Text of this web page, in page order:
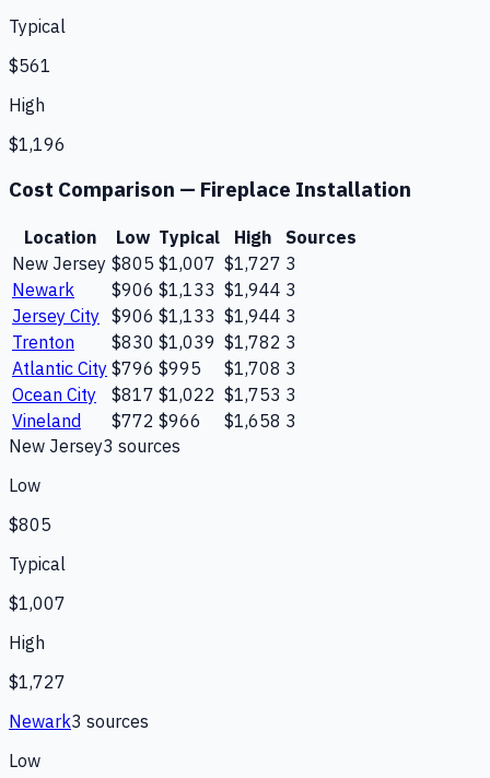
Typical
$561
High
$1,196
Cost Comparison — Fireplace Installation
Location Low Typical High
Sources
New Jersey $805 $1,007 $1,727 3
Newark
$906 $1,133 $1,944 3
Jersey City $906 $1,133 $1,944 3
Trenton
$830 $1,039 $1,782 3
Atlantic City $796 $995 $1,708 3
Ocean City
$817 $1,022 $1,753 3
Vineland
$772 $966 $1,658 3
New Jersey3 sources
Low
$805
Typical
$1,007
High
$1,727
Newark3 sources
Low